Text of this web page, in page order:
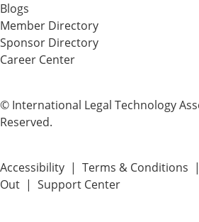
Blogs
Member Directory
Sponsor Directory
Career Center
© International Legal Technology
Reserved.
Accessibility | Terms & Conditions |
Out | Support Center